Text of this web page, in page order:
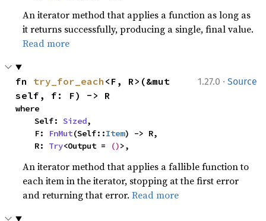
An iterator method that applies a function as long as
it returns successfully, producing a single, final value.
Read more
1.27.0 · Source
fn try_for_each <F, R>(&mut
self, f: F) -> R
where
    Self:
Sized,
    F:
FnMut(Self::Item) -> R,
    R:
Try<Output = ()>,
An iterator method that applies a fallible function to
each item in the iterator, stopping at the first error
and returning that error.Read more